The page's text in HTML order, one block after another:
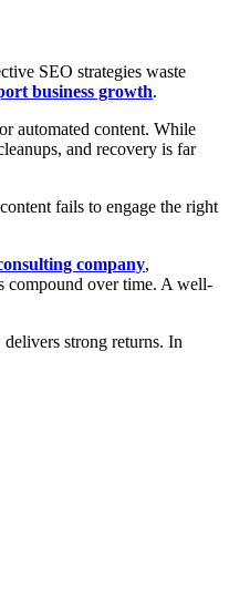
SEO strategies waste
business growth.
automated content. While
and recovery is far
fails to engage the right
company,
compound over time. A well-
strong returns. In